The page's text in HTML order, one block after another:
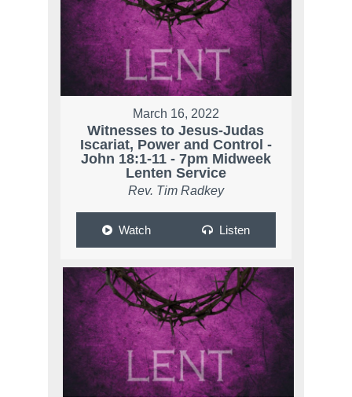
March 16, 2022
Witnesses to Jesus-Judas
Iscariat, Power and Control -
John 18:1-11 - 7pm Midweek
Lenten Service
Rev. Tim Radkey
Watch Listen